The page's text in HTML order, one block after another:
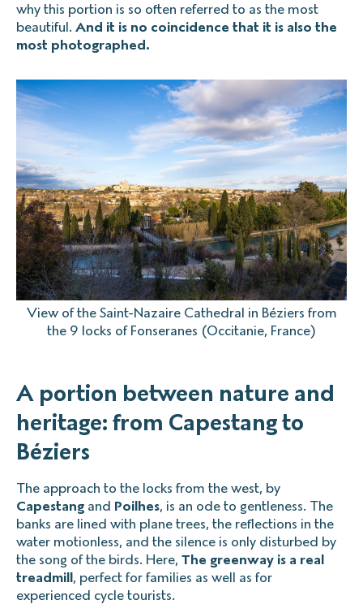
why this portion is so often referred to as the most
beautiful. And it is no coincidence that it is also the
most photographed.
View of the Saint-Nazaire Cathedral in Béziers from
the 9 locks of Fonseranes (Occitanie, France)
A portion between nature and
heritage: from Capestang to
Béziers
The approach to the locks from the west, by
Capestang and Poilhes, is an ode to gentleness. The
banks are lined with plane trees, the reflections in the
water motionless, and the silence is only disturbed by
the song of the birds. Here, The greenway is a real
treadmill, perfect for families as well as for
experienced cycle tourists.